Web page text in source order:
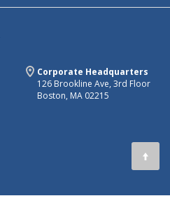
Corporate Headquarters
126 Brookline Ave, 3rd Floor
Boston, MA 02215